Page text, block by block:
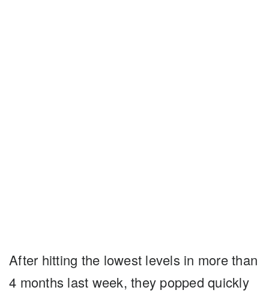
After hitting the lowest levels in more than
4 months last week, they popped quickly